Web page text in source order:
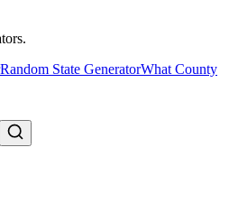
Random State GeneratorWhat County